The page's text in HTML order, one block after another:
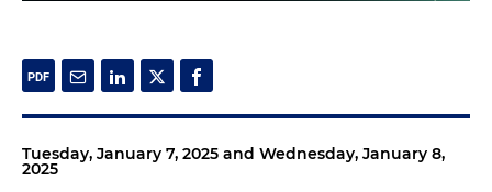
Tuesday, January 7, 2025 and Wednesday, January 8,
2025